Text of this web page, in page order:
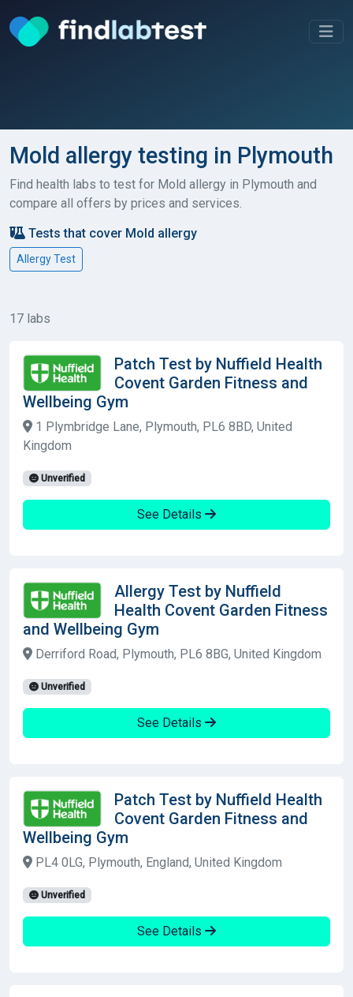
Mold allergy testing in Plymouth
Find health labs to test for Mold allergy in Plymouth and
compare all offers by prices and services.
Tests that cover Mold allergy
Allergy Test
17 labs
Patch Test by Nuffield Health
Covent Garden Fitness and
Wellbeing Gym
1 Plymbridge Lane, Plymouth, PL6 8BD, United
Kingdom
Unverified
See Details
Allergy Test by Nuffield
Health Covent Garden Fitness
and Wellbeing Gym
Derriford Road, Plymouth, PL6 8BG, United Kingdom
Unverified
See Details
Patch Test by Nuffield Health
Covent Garden Fitness and
Wellbeing Gym
PL4 0LG, Plymouth, England, United Kingdom
Unverified
See Details